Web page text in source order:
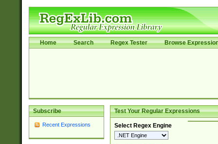
Home Search Regex Tester Browse
Subscribe
Recent Expressions
Test Your Regular Expressions
Select Regex Engine